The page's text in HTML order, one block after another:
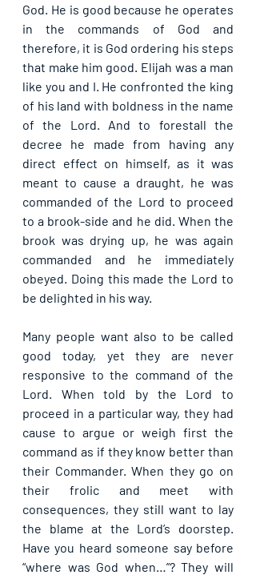
God. He is good because he operates
in the commands of God and
therefore, it is God ordering his steps
that make him good. Elijah was a man
like you and I. He confronted the king
of his land with boldness in the name
of the Lord. And to forestall the
decree he made from having any
direct effect on himself, as it was
meant to cause a draught, he was
commanded of the Lord to proceed
to a brook-side and he did. When the
brook was drying up, he was again
commanded and he immediately
obeyed. Doing this made the Lord to
be delighted in his way.
Many people want also to be called
good today, yet they are never
responsive to the command of the
Lord. When told by the Lord to
proceed in a particular way, they had
cause to argue or weigh first the
command as if they know better than
their Commander. When they go on
their frolic and meet with
consequences, they still want to lay
the blame at the Lord’s doorstep.
Have you heard someone say before
“where was God when…”? They will